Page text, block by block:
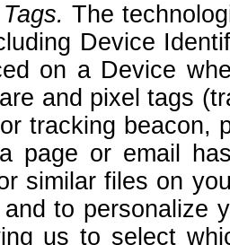
The
Device
on a Device
and pixel tags
tracking beacon,
page or email
similar files on
to personalize
us to select